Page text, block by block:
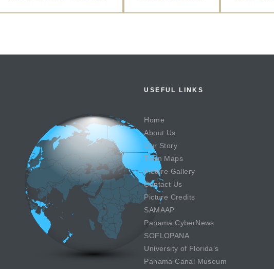
USEFUL LINKS
Home
About Us
Our Story
Town Maps
Picture Gallery
Contact Us
Picture Credits
SAMAAP
Panama CyberNews
SOFLOPANA
University of Florida’s
Panama Canal Museum